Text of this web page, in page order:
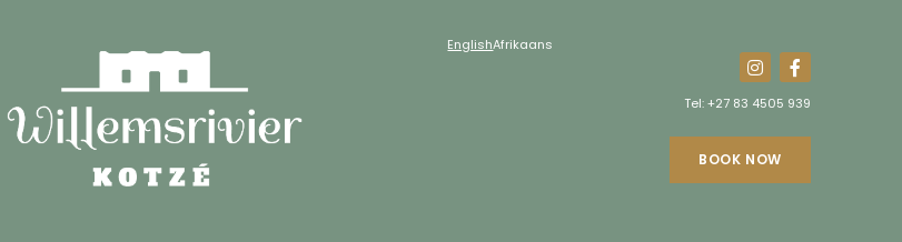
EnglishAfrikaans
Tel:+27 83 4505 939
BOOK NOW